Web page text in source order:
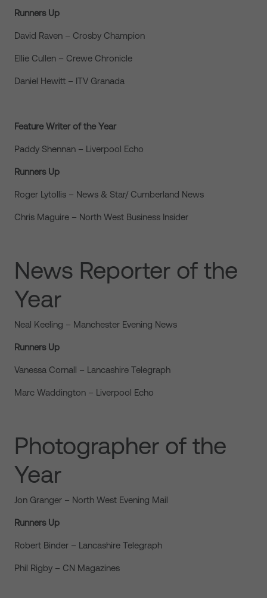
Runners Up
David Raven – Crosby Champion
Ellie Cullen – Crewe Chronicle
Daniel Hewitt – ITV Granada
Feature Writer of the Year
Paddy Shennan – Liverpool Echo
Runners Up
Roger Lytollis – News & Star/ Cumberland News
Chris Maguire – North West Business Insider
News Reporter of the
Year
Neal Keeling – Manchester Evening News
Runners Up
Vanessa Cornall – Lancashire Telegraph
Marc Waddington – Liverpool Echo
Photographer of the
Year
Jon Granger – North West Evening Mail
Runners Up
Robert Binder – Lancashire Telegraph
Phil Rigby – CN Magazines